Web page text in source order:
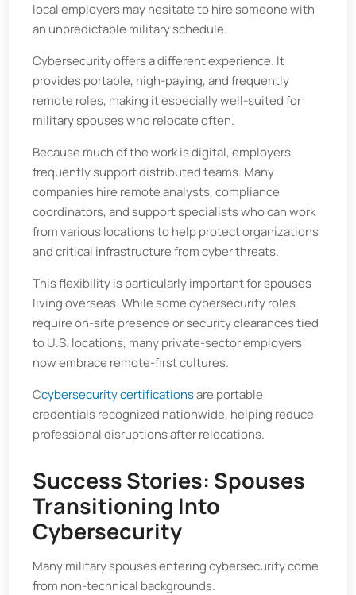
local employers may hesitate to hire someone with
an unpredictable military schedule.
Cybersecurity offers a different experience. It
provides portable, high-paying, and frequently
remote roles, making it especially well-suited for
military spouses who relocate often.
Because much of the work is digital, employers
frequently support distributed teams. Many
companies hire remote analysts, compliance
coordinators, and support specialists who can work
from various locations to help protect organizations
and critical infrastructure from cyber threats.
This flexibility is particularly important for spouses
living overseas. While some cybersecurity roles
require on-site presence or security clearances tied
to U.S. locations, many private-sector employers
now embrace remote-first cultures.
Ccybersecurity certificationsare portable
credentials recognized nationwide, helping reduce
professional disruptions after relocations.
Success Stories: Spouses
Transitioning Into
Cybersecurity
Many military spouses entering cybersecurity come
from non-technical backgrounds.